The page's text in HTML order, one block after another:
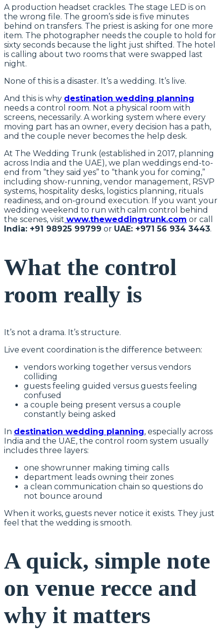
A production headset crackles. The stage LED is on
the wrong file. The groom’s side is five minutes
behind on transfers. The priest is asking for one more
item. The photographer needs the couple to hold for
sixty seconds because the light just shifted. The hotel
is calling about two rooms that were swapped last
night.
None of this is a disaster. It’s a wedding. It’s live.
And this is why destination wedding planning
needs a control room. Not a physical room with
screens, necessarily. A working system where every
moving part has an owner, every decision has a path,
and the couple never becomes the help desk.
At The Wedding Trunk (established in 2017, planning
across India and the UAE), we plan weddings end-to-
end from “they said yes” to “thank you for coming,”
including show-running, vendor management, RSVP
systems, hospitality desks, logistics planning, rituals
readiness, and on-ground execution. If you want your
wedding weekend to run with calm control behind
the scenes, visit www.theweddingtrunk.com or call
India: +91 98925 99799 or UAE: +971 56 934 3443.
What the control
room really is
It’s not a drama. It’s structure.
Live event coordination is the difference between:
vendors working together versus vendors
colliding
guests feeling guided versus guests feeling
confused
a couple being present versus a couple
constantly being asked
In destination wedding planning, especially across
India and the UAE, the control room system usually
includes three layers:
one showrunner making timing calls
department leads owning their zones
a clean communication chain so questions do
not bounce around
When it works, guests never notice it exists. They just
feel that the wedding is smooth.
A quick, simple note
on venue recce and
why it matters